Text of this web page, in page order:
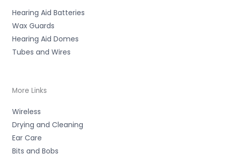
Hearing Aid Batteries
Wax Guards
Hearing Aid Domes
Tubes and Wires
More Links
Wireless
Drying and Cleaning
Ear Care
Bits and Bobs